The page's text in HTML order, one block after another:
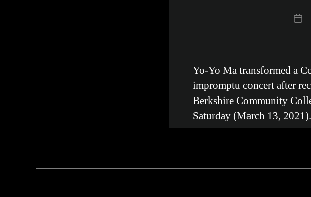
Yo-Yo Ma transformed a
impromptu concert after
Berkshire Community
Saturday (March 13, 2021).